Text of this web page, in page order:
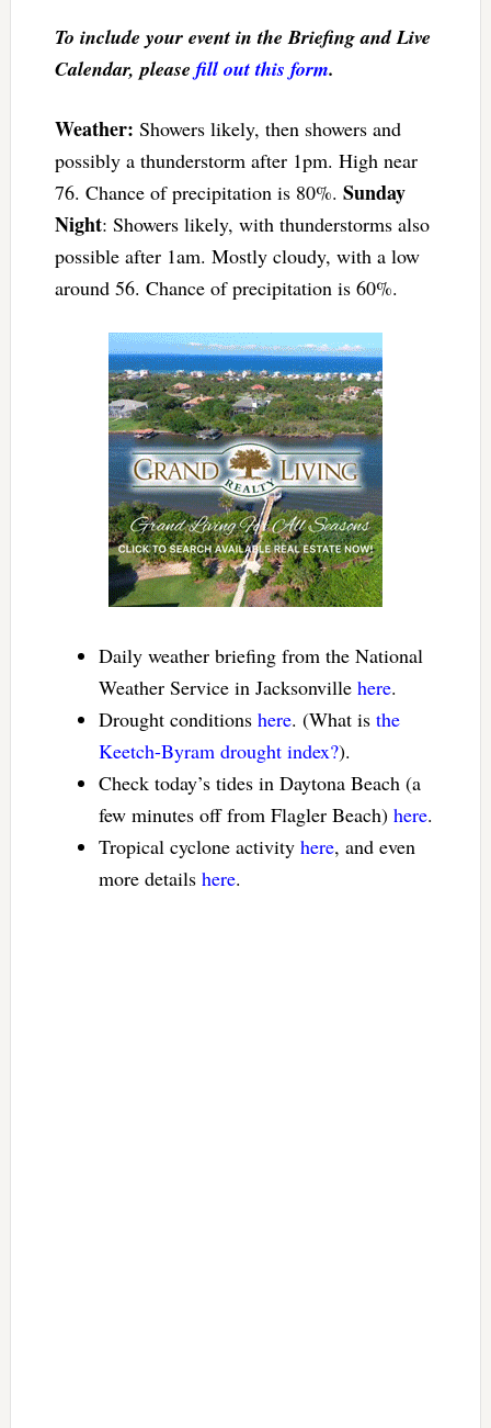
To include your event in the Briefing and Live
Calendar, pleasefill out this form.
Weather: Showers likely, then showers and
possibly a thunderstorm after 1pm. High near
76. Chance of precipitation is 80%. Sunday
Night: Showers likely, with thunderstorms also
possible after 1am. Mostly cloudy, with a low
around 56. Chance of precipitation is 60%.
Daily weather briefing from the National
Weather Service in Jacksonville here.
Drought conditions here. (What is the
Keetch-Byram drought index?).
Check today’s tides in Daytona Beach (a
few minutes off from Flagler Beach) here.
Tropical cyclone activity here, and even
more details here.